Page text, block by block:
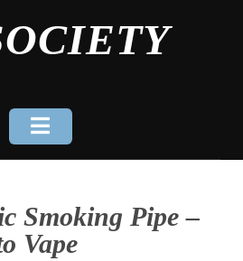
Smoking Pipe –
Vape